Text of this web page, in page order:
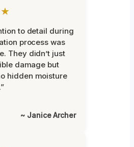
to detail during
process was
They didn’t just
damage but
hidden moisture
~ Janice Archer